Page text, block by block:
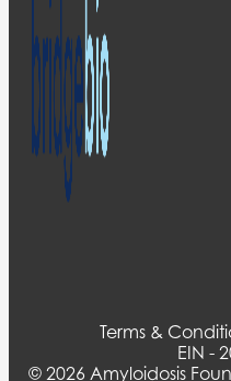
Terms &
EIN -
© 2026 Amyloidosis